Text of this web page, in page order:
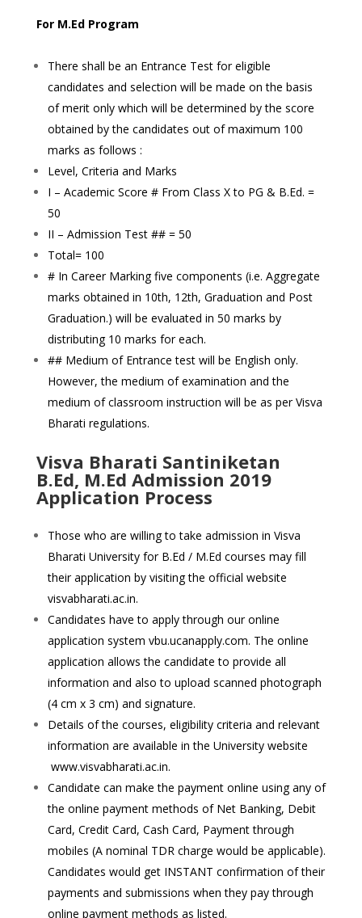
For M.Ed Program
There shall be an Entrance Test for eligible
candidates and selection will be made on the basis
of merit only which will be determined by the score
obtained by the candidates out of maximum 100
marks as follows :
Level, Criteria and Marks
I – Academic Score # From Class X to PG & B.Ed. =
50
II – Admission Test ## = 50
Total= 100
# In Career Marking five components (i.e. Aggregate
marks obtained in 10th, 12th, Graduation and Post
Graduation.) will be evaluated in 50 marks by
distributing 10 marks for each.
## Medium of Entrance test will be English only.
However, the medium of examination and the
medium of classroom instruction will be as per Visva
Bharati regulations.
Visva Bharati Santiniketan
B.Ed, M.Ed Admission 2019
Application Process
Those who are willing to take admission in Visva
Bharati University for B.Ed / M.Ed courses may fill
their application by visiting the official website
visvabharati.ac.in.
Candidates have to apply through our online
application system vbu.ucanapply.com. The online
application allows the candidate to provide all
information and also to upload scanned photograph
(4 cm x 3 cm) and signature.
Details of the courses, eligibility criteria and relevant
information are available in the University website
www.visvabharati.ac.in.
Candidate can make the payment online using any of
the online payment methods of Net Banking, Debit
Card, Credit Card, Cash Card, Payment through
mobiles (A nominal TDR charge would be applicable).
Candidates would get INSTANT confirmation of their
payments and submissions when they pay through
online payment methods as listed.